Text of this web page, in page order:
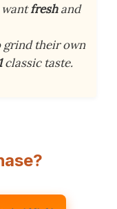
freshand
grind their own
classic taste.